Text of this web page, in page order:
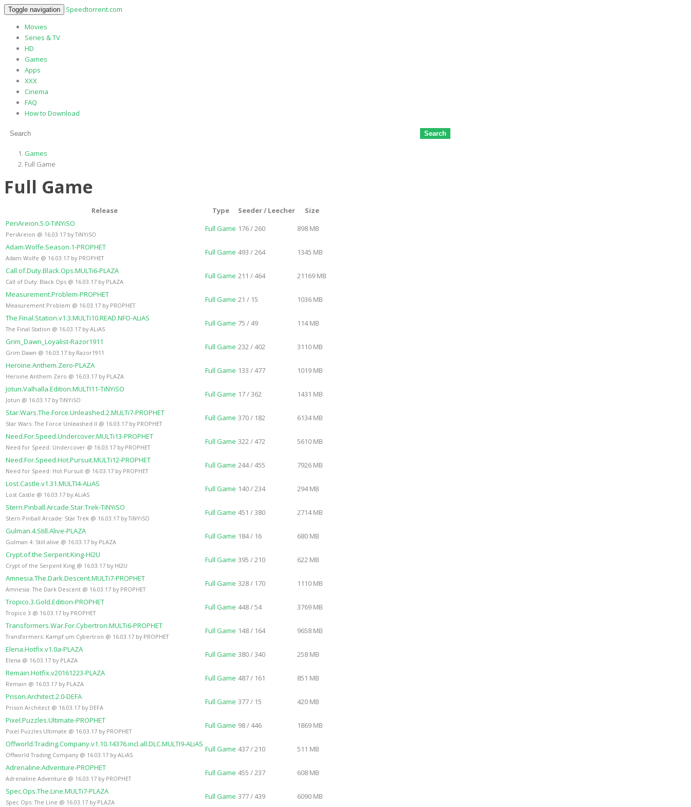
Toggle navigation
Speedtorrent.com
Movies
Series & TV
HD
Games
Apps
XXX
Cinema
FAQ
How to Download
Search
Games
Full Game
Full Game
Release Type Seeder / Leecher
Size
PeriAreion.5.0-TiNYiSO
PeriAreion @ 16.03.17 by TiNYiSO
Full Game 176 / 260
898 MB
Adam.Wolfe.Season.1-PROPHET
Adam Wolfe @ 16.03.17 by PROPHET
Full Game 493 / 264
1345 MB
Call.of.Duty.Black.Ops.MULTi6-PLAZA
Call of Duty: Black Ops @ 16.03.17 by PLAZA
Full Game 211 / 464
21169 MB
Measurement.Problem-PROPHET
Measurement Problem @ 16.03.17 by PROPHET
Full Game 21 / 15
1036 MB
The.Final.Station.v1.3.MULTi10.READ.NFO-ALiAS
The Final Station @ 16.03.17 by ALiAS
Full Game 75 / 49
114 MB
Grim_Dawn_Loyalist-Razor1911
Grim Dawn @ 16.03.17 by Razor1911
Full Game 232 / 402
3110 MB
Heroine.Anthem.Zero-PLAZA
Heroine Anthem Zero @ 16.03.17 by PLAZA
Full Game 133 / 477
1019 MB
Jotun.Valhalla.Edition.MULTI11-TiNYiSO
Jotun @ 16.03.17 by TiNYiSO
Full Game 17 / 362
1431 MB
Star.Wars.The.Force.Unleashed.2.MULTi7-PROPHET
Star Wars: The Force Unleashed II @ 16.03.17 by PROPHET
Full Game 370 / 182
6134 MB
Need.For.Speed.Undercover.MULTi13-PROPHET
Need for Speed: Undercover @ 16.03.17 by PROPHET
Full Game 322 / 472
5610 MB
Need.For.Speed.Hot.Pursuit.MULTi12-PROPHET
Need for Speed: Hot Pursuit @ 16.03.17 by PROPHET
Full Game 244 / 455
7926 MB
Lost.Castle.v1.31.MULTI4-ALiAS
Lost Castle @ 16.03.17 by ALiAS
Full Game 140 / 234
294 MB
Stern.Pinball.Arcade.Star.Trek-TiNYiSO
Stern Pinball Arcade: Star Trek @ 16.03.17 by TiNYiSO
Full Game 451 / 380
2714 MB
Gulman.4.Still.Alive-PLAZA
Gulman 4: Still alive @ 16.03.17 by PLAZA
Full Game 184 / 16
680 MB
Crypt.of.the.Serpent.King-HI2U
Crypt of the Serpent King @ 16.03.17 by HI2U
Full Game 395 / 210
622 MB
Amnesia.The.Dark.Descent.MULTi7-PROPHET
Amnesia: The Dark Descent @ 16.03.17 by PROPHET
Full Game 328 / 170
1110 MB
Tropico.3.Gold.Edition-PROPHET
Tropico 3 @ 16.03.17 by PROPHET
Full Game 448 / 54
3769 MB
Transformers.War.For.Cybertron.MULTi6-PROPHET
Transformers: Kampf um Cybertron @ 16.03.17 by PROPHET
Full Game 148 / 164
9658 MB
Elena.Hotfix.v1.0a-PLAZA
Elena @ 16.03.17 by PLAZA
Full Game 380 / 340
258 MB
Remain.Hotfix.v20161223-PLAZA
Remain @ 16.03.17 by PLAZA
Full Game 487 / 161
851 MB
Prison.Architect.2.0-DEFA
Prison Architect @ 16.03.17 by DEFA
Full Game 377 / 15
420 MB
Pixel.Puzzles.Ultimate-PROPHET
Pixel Puzzles Ultimate @ 16.03.17 by PROPHET
Full Game 98 / 446
1869 MB
Offworld.Trading.Company.v1.10.14376.incl.all.DLC.MULTI9-ALiAS
Offworld Trading Company @ 16.03.17 by ALiAS
Full Game 437 / 210
511 MB
Adrenaline.Adventure-PROPHET
Adrenaline Adventure @ 16.03.17 by PROPHET
Full Game 455 / 237
608 MB
Spec.Ops.The.Line.MULTi7-PLAZA
Spec Ops: The Line @ 16.03.17 by PLAZA
Full Game 377 / 439
6090 MB